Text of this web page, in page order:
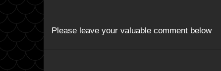
Please leave your valuable comment below